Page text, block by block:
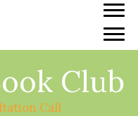
Club
Call